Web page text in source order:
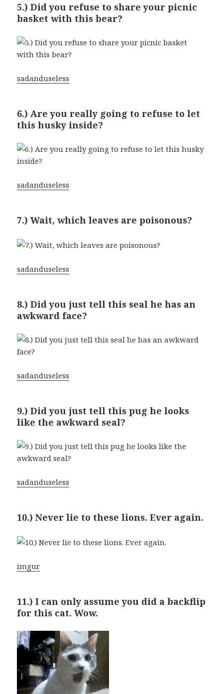
5.) Did you refuse to share your picnic
basket with this bear?
sadanduseless
6.) Are you really going to refuse to let
this husky inside?
sadanduseless
7.) Wait, which leaves are poisonous?
sadanduseless
8.) Did you just tell this seal he has an
awkward face?
sadanduseless
9.) Did you just tell this pug he looks
like the awkward seal?
sadanduseless
10.) Never lie to these lions. Ever again.
imgur
11.) I can only assume you did a backflip
for this cat. Wow.